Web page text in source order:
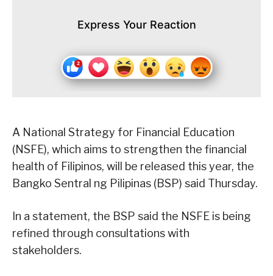
Express Your Reaction
A National Strategy for Financial Education
(NSFE), which aims to strengthen the financial
health of Filipinos, will be released this year, the
Bangko Sentral ng Pilipinas (BSP) said Thursday.
In a statement, the BSP said the NSFE is being
refined through consultations with
stakeholders.